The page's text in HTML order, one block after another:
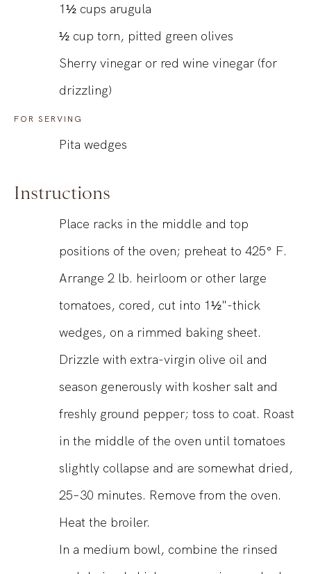
1½ cups arugula
½ cup torn, pitted green olives
Sherry vinegar or red wine vinegar (for
drizzling)
FOR SERVING
Pita wedges
Instructions
Place racks in the middle and top
positions of the oven; preheat to 425° F.
Arrange 2 lb. heirloom or other large
tomatoes, cored, cut into 1½"-thick
wedges, on a rimmed baking sheet.
Drizzle with extra-virgin olive oil and
season generously with kosher salt and
freshly ground pepper; toss to coat. Roast
in the middle of the oven until tomatoes
slightly collapse and are somewhat dried,
25–30 minutes. Remove from the oven.
Heat the broiler.
In a medium bowl, combine the rinsed